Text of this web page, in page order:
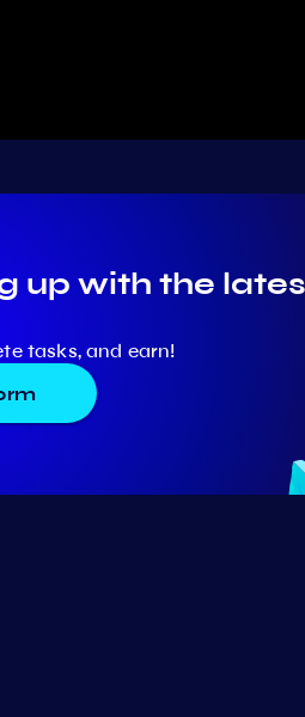
up with the
tasks, and earn!